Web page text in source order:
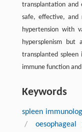
transplantation and
safe, effective, and
hypertension with
hypersplenism but
transplanted
immune function
Keywords
spleen
/
oesophageal